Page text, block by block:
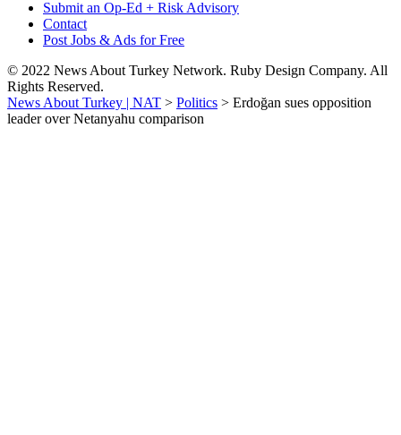
Submit an Op-Ed + Risk Advisory
Contact
Post Jobs & Ads for Free
© 2022 News About Turkey Network. Ruby Design Company. All
Rights Reserved.
News About Turkey | NAT > Politics > Erdoğan sues opposition
leader over Netanyahu comparison